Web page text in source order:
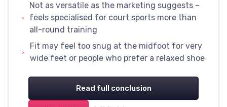
Not as versatile as the marketing suggests –
feels specialised for court sports more than
all-round training
Fit may feel too snug at the midfoot for very
wide feet or people who prefer a relaxed shoe
Read full conclusion